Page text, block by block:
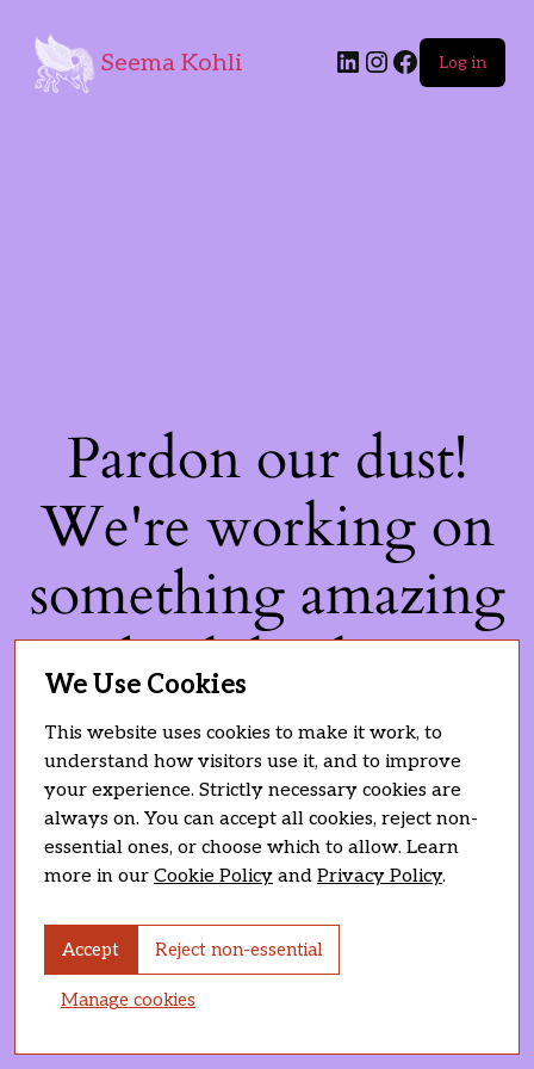
Seema Kohli Log in
Pardon our dust!
We're working on
something amazing
— check back soon!
We Use Cookies
This website uses cookies to make it work, to
understand how visitors use it, and to improve
your experience. Strictly necessary cookies are
always on. You can accept all cookies, reject non-
essential ones, or choose which to allow. Learn
more in our Cookie Policy and Privacy Policy.
Accept Reject non-essential
Manage cookies